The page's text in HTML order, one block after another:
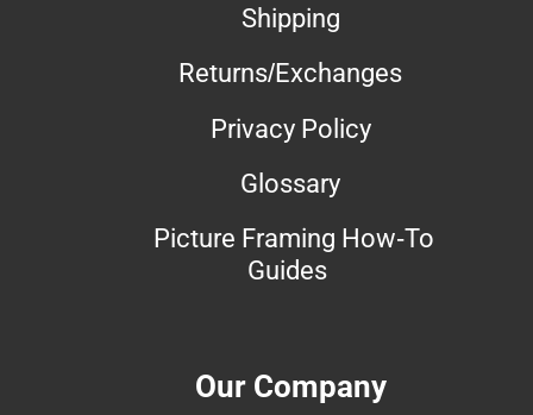
Shipping
Returns/Exchanges
Privacy Policy
Glossary
Picture Framing How-To
Guides
Our Company